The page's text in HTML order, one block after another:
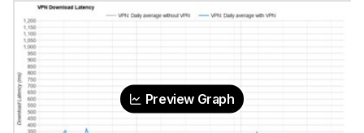
Preview Graph